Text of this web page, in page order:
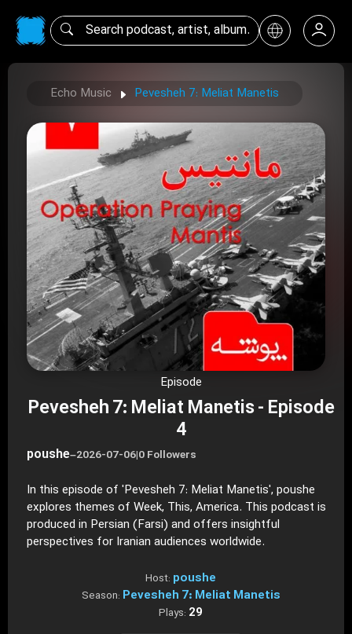
Echo Music Pevesheh 7: Meliat Manetis
Episode
Pevesheh 7: Meliat Manetis - Episode
4
poushe–2026-07-06|0 Followers
In this episode of 'Pevesheh 7: Meliat Manetis', poushe
explores themes of Week, This, America. This podcast is
produced in Persian (Farsi) and offers insightful
perspectives for Iranian audiences worldwide.
Host: poushe
Season: Pevesheh 7: Meliat Manetis
Plays: 29